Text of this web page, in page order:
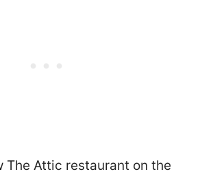
The Attic restaurant on the